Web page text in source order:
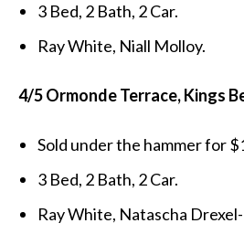
3 Bed, 2 Bath, 2 Car.
Ray White, Niall Molloy.
4/5 Ormonde Terrace, Kings
Sold under the hammer for
3 Bed, 2 Bath, 2 Car.
Ray White, Natascha